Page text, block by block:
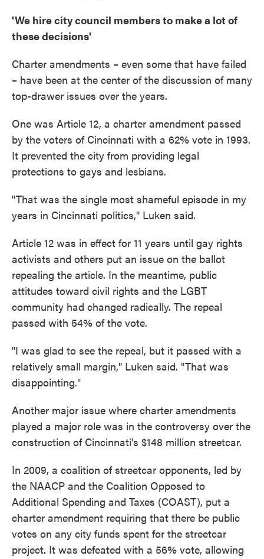
'We hire city council members to make a lot of
these decisions'
Charter amendments – even some that have failed
– have been at the center of the discussion of many
top-drawer issues over the years.
One was Article 12, a charter amendment passed
by the voters of Cincinnati with a 62% vote in 1993.
It prevented the city from providing legal
protections to gays and lesbians.
"That was the single most shameful episode in my
years in Cincinnati politics,'' Luken said.
Article 12 was in effect for 11 years until gay rights
activists and others put an issue on the ballot
repealing the article. In the meantime, public
attitudes toward civil rights and the LGBT
community had changed radically. The repeal
passed with 54% of the vote.
"I was glad to see the repeal, but it passed with a
relatively small margin,'' Luken said. "That was
disappointing."
Another major issue where charter amendments
played a major role was in the controversy over the
construction of Cincinnati's $148 million streetcar.
In 2009, a coalition of streetcar opponents, led by
the NAACP and the Coalition Opposed to
Additional Spending and Taxes (COAST), put a
charter amendment requiring that there be public
votes on any city funds spent for the streetcar
project. It was defeated with a 56% vote, allowing